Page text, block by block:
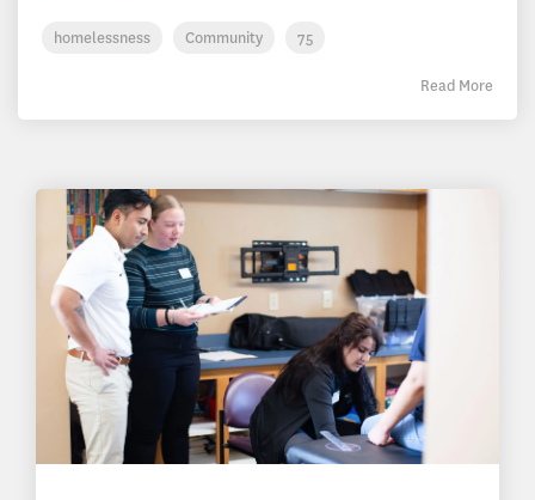
homelessness Community 75
Read More